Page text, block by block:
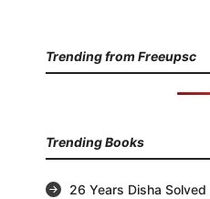
Trending from Freeupsc
Trending Books
26 Years Disha Solved